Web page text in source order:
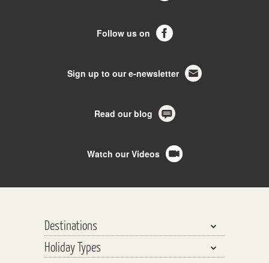
Follow us on
Sign up to our e-newsletter
Read our blog
Watch our Videos
Destinations
Bhutan, Nepal & Tibet
Holiday Types